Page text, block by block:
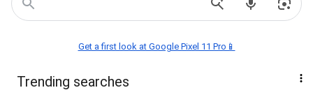
Get a first look at Google Pixel 11 Pro📱
Trending searches